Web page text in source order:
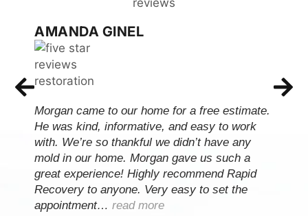
AMANDA GINEL
Morgan came to our home for a free estimate.
He was kind, informative, and easy to work
with. We’re so thankful we didn’t have any
mold in our home. Morgan gave us such a
great experience! Highly recommend Rapid
Recovery to anyone. Very easy to set the
appointment… read more